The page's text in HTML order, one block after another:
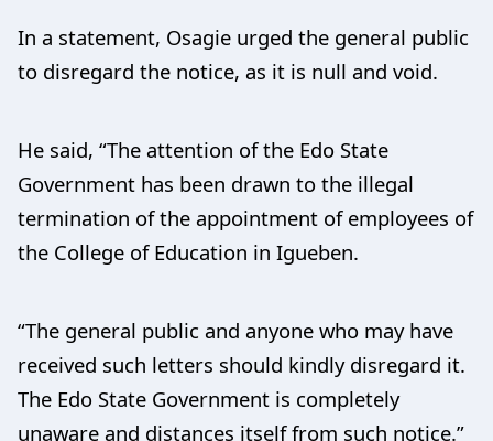
In a statement, Osagie urged the general public
to disregard the notice, as it is null and void.
He said, “The attention of the Edo State
Government has been drawn to the illegal
termination of the appointment of employees of
the College of Education in Igueben.
“The general public and anyone who may have
received such letters should kindly disregard it.
The Edo State Government is completely
unaware and distances itself from such notice.”